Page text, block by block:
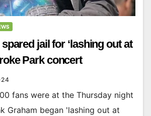
jail for ‘lashing out at
Park concert
fans were at the Thursday night
Graham began 'lashing out at